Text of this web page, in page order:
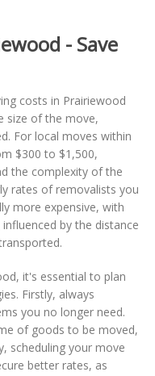
- Save
costs in Prairiewood
size of the move,
For local moves within
$300 to $1,500,
the complexity of the
rates of removalists you
more expensive, with
by the distance
it's essential to plan
Firstly, always
you no longer need.
of goods to be moved,
scheduling your move
better rates, as